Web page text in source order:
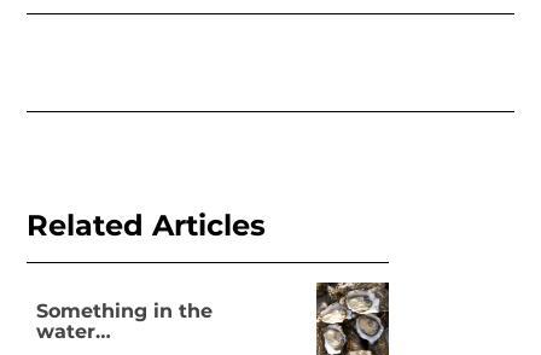
Related Articles
Something in the
water…